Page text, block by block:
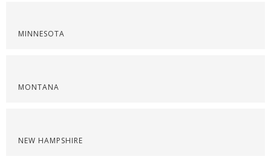
MINNESOTA
MONTANA
NEW HAMPSHIRE